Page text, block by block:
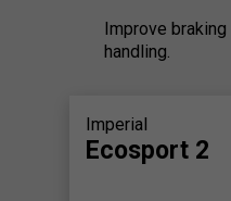
Improve
handling.
Imperial
Ecosport 2